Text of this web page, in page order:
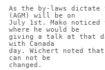
As the by-laws dictate
(AGM) will be on
July 1st. Mako
where he would be
giving a talk at that
with Canada
day. Wichert noted
can not be
changed.